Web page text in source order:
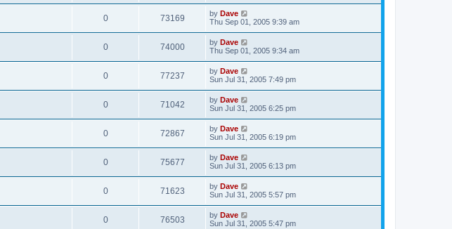
0 73169 by Dave
Thu Sep 01, 2005 9:39 am
0 74000 by Dave
Thu Sep 01, 2005 9:34 am
0 77237 by Dave
Sun Jul 31, 2005 7:49 pm
0 71042 by Dave
Sun Jul 31, 2005 6:25 pm
0 72867 by Dave
Sun Jul 31, 2005 6:19 pm
0 75677 by Dave
Sun Jul 31, 2005 6:13 pm
0 71623 by Dave
Sun Jul 31, 2005 5:57 pm
0 76503 by Dave
Sun Jul 31, 2005 5:47 pm